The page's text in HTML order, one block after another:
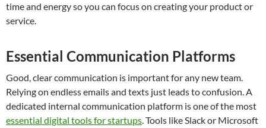
time and energy so you can focus on creating your product or
service.
Essential Communication Platforms
Good, clear communication is important for any new team.
Relying on endless emails and texts just leads to confusion. A
dedicated internal communication platform is one of the most
essential digital tools for startups. Tools like Slack or Microsoft